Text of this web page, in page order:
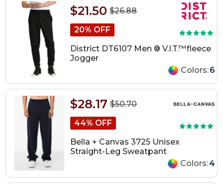
$26.88
$21.50
20% OFF
District DT6107 Men ® V.I.T.™fleece
Jogger
Colors:6
$50.70
$28.17
44% OFF
Bella + Canvas 3725 Unisex
Straight-Leg Sweatpant
Colors:4